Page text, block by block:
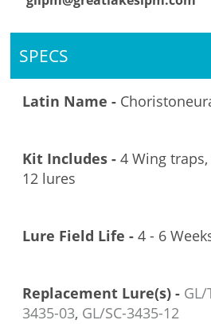
SPECS
Latin Name -
Kit Includes -4 Wing
12 lures
Lure Field Life -4 - 6
Replacement Lure(s) - GL/
3435-03, GL/SC-3435-12